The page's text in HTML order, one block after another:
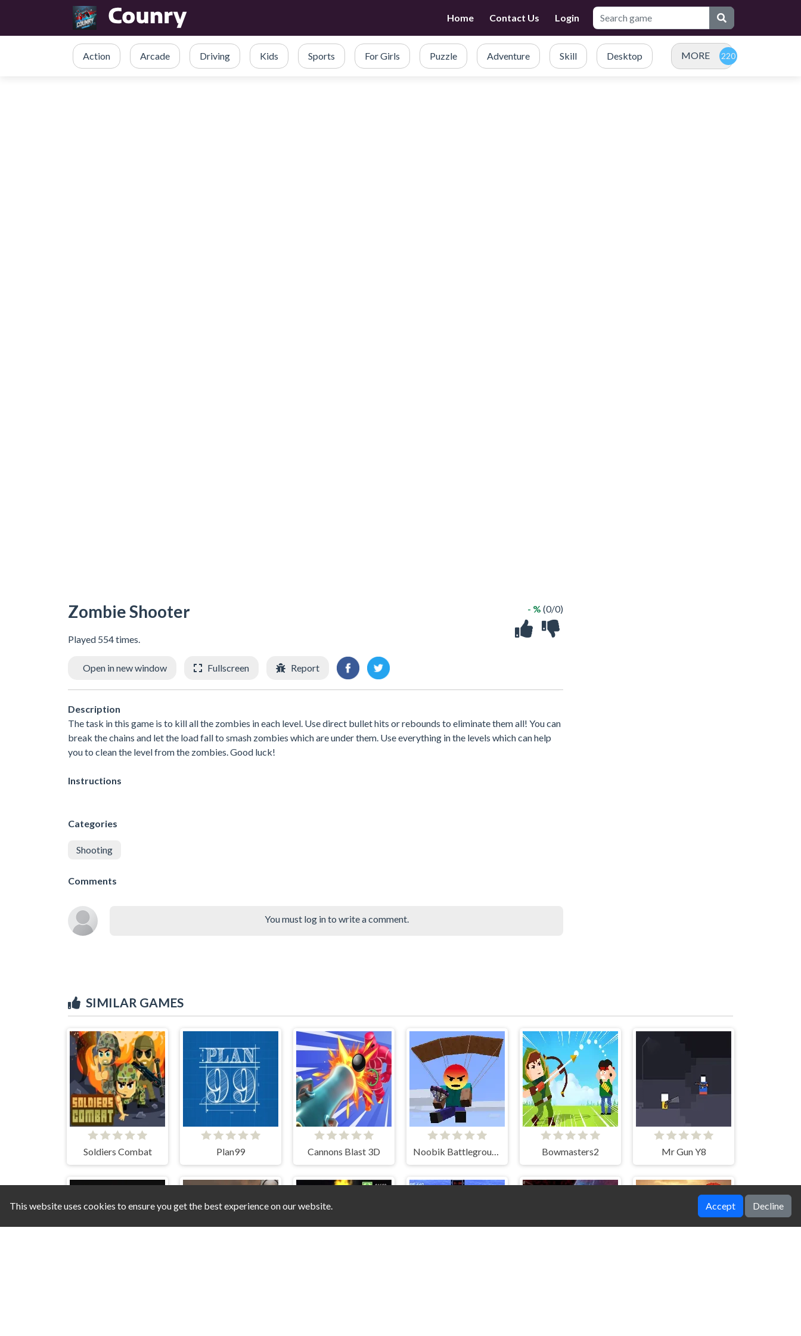
Home Contact Us Login
Action Arcade Driving Kids Sports For Girls Puzzle Adventure Skill Desktop MORE
Zombie Shooter
Played 554 times.
- % (0/0)
Open in new window Fullscreen Report
Description
The task in this game is to kill all the zombies in each level. Use direct bullet hits or rebounds to eliminate them all! You can
break the chains and let the load fall to smash zombies which are under them. Use everything in the levels which can help
you to clean the level from the zombies. Good luck!
Instructions
Categories
Shooting
Comments
You must log in to write a comment.
SIMILAR GAMES
Soldiers Combat Plan99 Cannons Blast 3D Noobik Battlegrounds Bowmasters2 Mr Gun Y8
This website uses cookies to ensure you get the best experience on our website. Accept Decline